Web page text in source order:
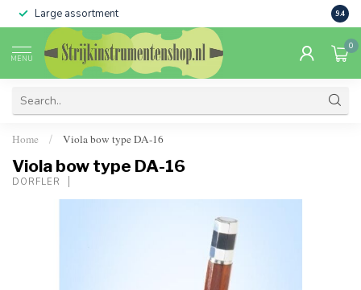
Large assortment Sale
9.4
MENU
0
Home / Viola bow type DA-16
Viola bow type DA-16
DÖRFLER